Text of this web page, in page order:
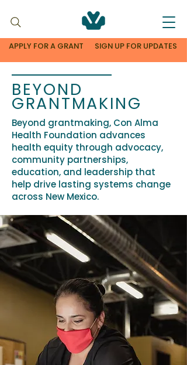
APPLY FOR A GRANT SIGN UP FOR UPDATES
BEYOND
GRANTMAKING
Beyond grantmaking, Con Alma
Health Foundation advances
health equity through advocacy,
community partnerships,
education, and leadership that
help drive lasting systems change
across New Mexico.